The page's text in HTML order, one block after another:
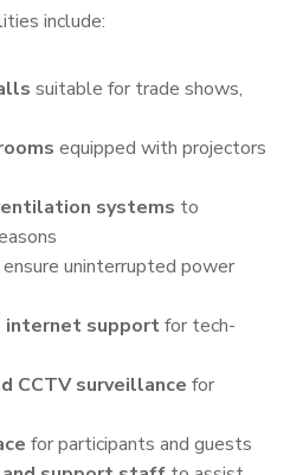
include:
suitable for trade shows,
equipped with projectors
systems to
uninterrupted power
internet supportfor tech-
CCTV surveillance for
for participants and guests